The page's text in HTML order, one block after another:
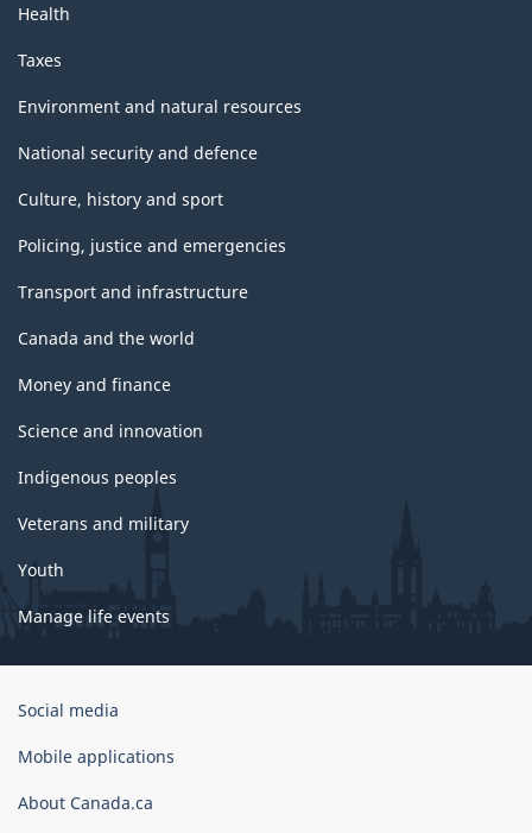
Health
Taxes
Environment and natural resources
National security and defence
Culture, history and sport
Policing, justice and emergencies
Transport and infrastructure
Canada and the world
Money and finance
Science and innovation
Indigenous peoples
Veterans and military
Youth
Manage life events
Government
Canada
Social media
Mobile applications
About Canada.ca